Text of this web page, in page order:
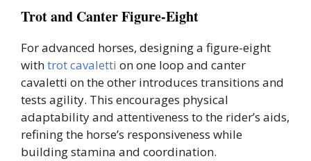
Trot and Canter Figure-Eight
For advanced horses, designing a figure-eight
withtrot cavaletti on one loop and canter
cavaletti on the other introduces transitions and
tests agility. This encourages physical
adaptability and attentiveness to the rider’s aids,
refining the horse’s responsiveness while
building stamina and coordination.